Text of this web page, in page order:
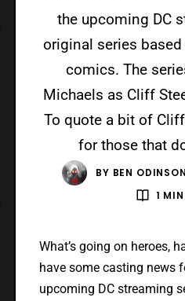
the upcoming DC
original series
comics. The
Michaels as Cliff
To quote a bit of
for those that
BY BEN ODINSON
1
What’s going on heroes,
have some casting news
upcoming DC streaming